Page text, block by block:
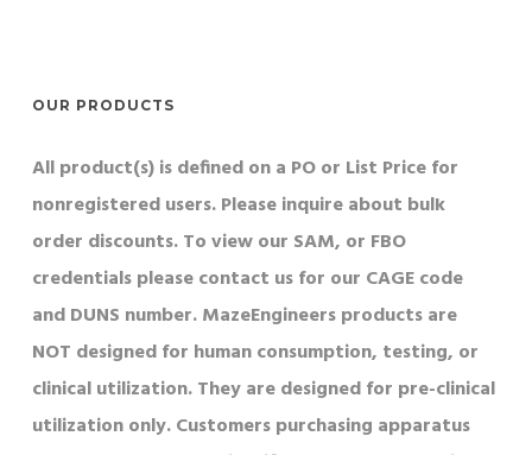
OUR PRODUCTS
All product(s) is defined on a PO or List Price for
nonregistered users. Please inquire about bulk
order discounts. To view our SAM, or FBO
credentials please contact us for our CAGE code
and DUNS number. MazeEngineers products are
NOT designed for human consumption, testing, or
clinical utilization. They are designed for pre-clinical
utilization only. Customers purchasing apparatus